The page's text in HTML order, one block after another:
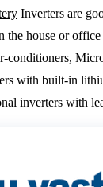
Inverters are
the house or
conditioners,
with built-in
inverters with